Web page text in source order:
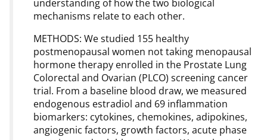
understanding of how the two biological
mechanisms relate to each other.
METHODS: We studied 155 healthy
postmenopausal women not taking menopausal
hormone therapy enrolled in the Prostate Lung
Colorectal and Ovarian (PLCO) screening cancer
trial. From a baseline blood draw, we measured
endogenous estradiol and 69 inflammation
biomarkers: cytokines, chemokines, adipokines,
angiogenic factors, growth factors, acute phase